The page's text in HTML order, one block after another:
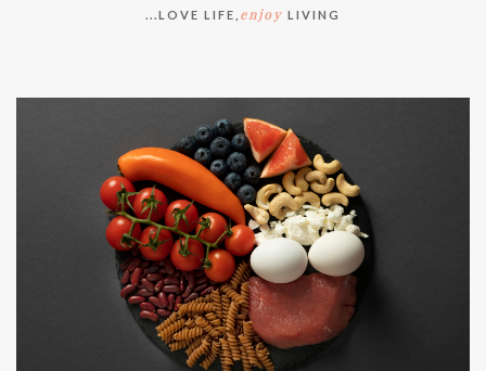
...LOVE LIFE, enjoy LIVING